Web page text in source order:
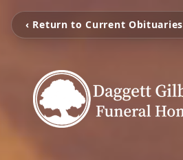
‹ Return to Current Obituaries